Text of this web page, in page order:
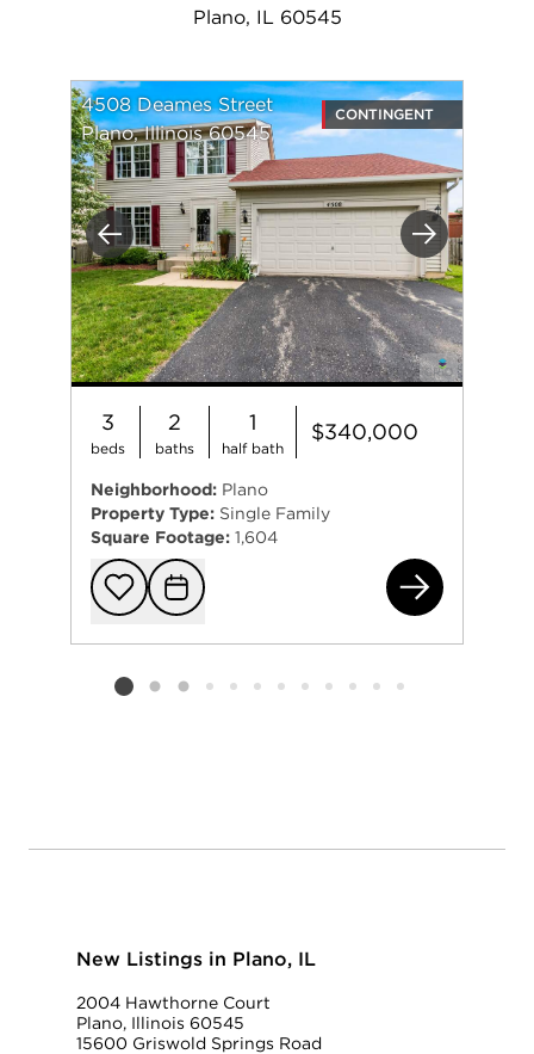
Plano, IL 60545
Previous Next
4508 Deames Street
Plano, Illinois 60545
CONTINGENT
3
beds
2
baths
1
half bath
$340,000
Neighborhood: Plano
Property Type: Single Family
Square Footage: 1,604
Add to
Request
Listing card 2 selected
New Listings in Plano, IL
2004 Hawthorne Court
Plano, Illinois 60545
15600 Griswold Springs Road